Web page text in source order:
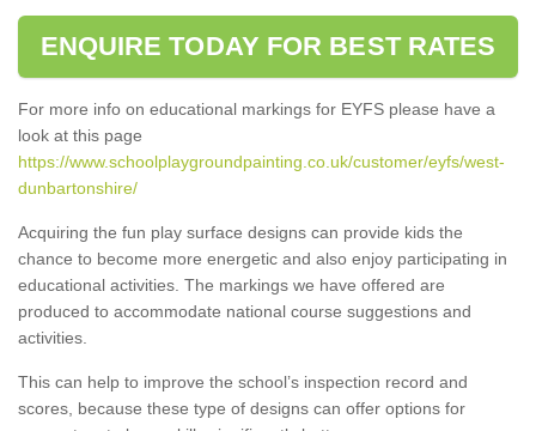
ENQUIRE TODAY FOR BEST RATES
For more info on educational markings for EYFS please have a
look at this page
https://www.schoolplaygroundpainting.co.uk/customer/eyfs/west-
dunbartonshire/
Acquiring the fun play surface designs can provide kids the
chance to become more energetic and also enjoy participating in
educational activities. The markings we have offered are
produced to accommodate national course suggestions and
activities.
This can help to improve the school’s inspection record and
scores, because these type of designs can offer options for